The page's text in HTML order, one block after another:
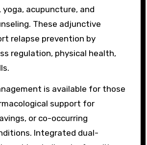
yoga, acupuncture, and
These adjunctive
relapse prevention by
regulation, physical health,
is available for those
support for
or co-occurring
Integrated dual-